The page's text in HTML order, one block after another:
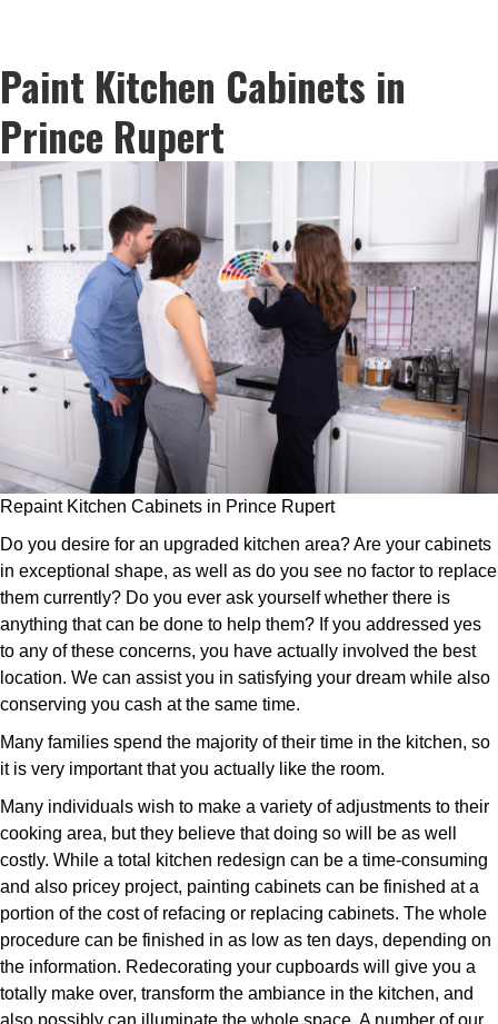
Paint Kitchen Cabinets in
Prince Rupert
Repaint Kitchen Cabinets in Prince Rupert
Do you desire for an upgraded kitchen area? Are your cabinets
in exceptional shape, as well as do you see no factor to replace
them currently? Do you ever ask yourself whether there is
anything that can be done to help them? If you addressed yes
to any of these concerns, you have actually involved the best
location. We can assist you in satisfying your dream while also
conserving you cash at the same time.
Many families spend the majority of their time in the kitchen, so
it is very important that you actually like the room.
Many individuals wish to make a variety of adjustments to their
cooking area, but they believe that doing so will be as well
costly. While a total kitchen redesign can be a time-consuming
and also pricey project, painting cabinets can be finished at a
portion of the cost of refacing or replacing cabinets. The whole
procedure can be finished in as low as ten days, depending on
the information. Redecorating your cupboards will give you a
totally make over, transform the ambiance in the kitchen, and